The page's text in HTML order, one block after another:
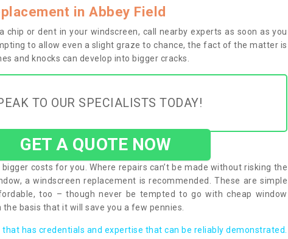
in Abbey Field
chip or dent in your windscreen, call nearby experts as soon as you
to allow even a slight graze to chance, the fact of the matter is
and knocks can develop into bigger cracks.
TO OUR SPECIALISTS TODAY!
GET A QUOTE NOW
costs for you. Where repairs can’t be made without risking the
a windscreen replacement is recommended. These are simple
too – though never be tempted to go with cheap window
basis that it will save you a few pennies.
has credentials and expertise that can be reliably demonstrated.